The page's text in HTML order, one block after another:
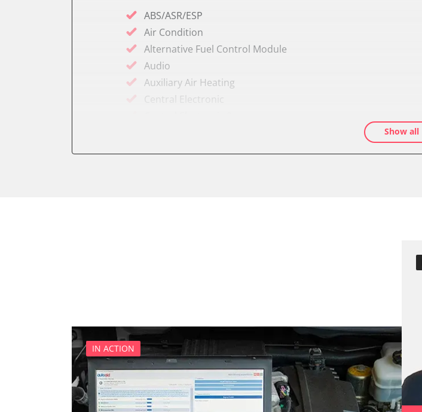
ABS/ASR/ESP
Air Condition
Alternative Fuel Control Module
Audio
Auxiliary Air Heating
Central Electronic
Multipurpose Receiver Module (RFA)
Parking Aid
Parking Brake (EPB / SBC)
Power Steering
Remote Heating Ventilation Air Condition
Show all
IN ACTION